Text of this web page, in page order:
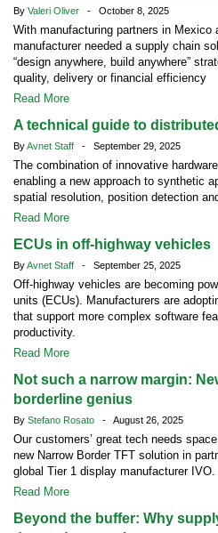
By Valeri Oliver - October 8, 2025
With manufacturing partners in
manufacturer needed a supply chain
“design anywhere, build anywhere”
quality, delivery or financial efficiency
Read More
A technical guide to
ByAvnet Staff - September 29, 2025
The combination of innovative
enabling a new approach to synthetic
spatial resolution, position detection
Read More
ECUs in off-highway vehicles
ByAvnet Staff - September 25, 2025
Off-highway vehicles are becoming
units (ECUs). Manufacturers are
that support more complex software
productivity.
Read More
Not such a narrow margin:
borderline genius
By Stefano Rosato - August 26, 2025
Our customers’ great tech needs
new Narrow Border TFT solution in
global Tier 1 display manufacturer IVO.
Read More
Beyond the buffer: Why